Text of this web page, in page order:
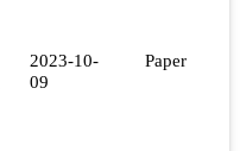
2023-10-
09
Paper